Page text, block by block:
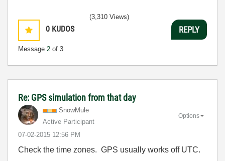
0 KUDOS
Message 2 of 3
(3,310 Views)
REPLY
Re: GPS simulation from that day
SnowMule
Active Participant
‎07-02-2015 12:56 PM
Options
Check the time zones. GPS usually works off UTC.